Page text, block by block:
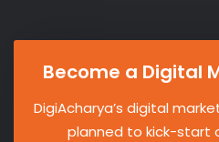
Become a Digital
DigiAcharya’s digital
planned to kick-start